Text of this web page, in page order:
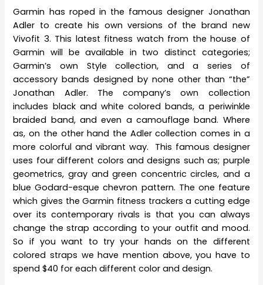
Garmin has roped in the famous designer Jonathan
Adler to create his own versions of the brand new
Vivofit 3. This latest fitness watch from the house of
Garmin will be available in two distinct categories;
Garmin’s own Style collection, and a series of
accessory bands designed by none other than “the”
Jonathan Adler. The company’s own collection
includes black and white colored bands, a periwinkle
braided band, and even a camouflage band. Where
as, on the other hand the Adler collection comes in a
more colorful and vibrant way. This famous designer
uses four different colors and designs such as; purple
geometrics, gray and green concentric circles, and a
blue Godard-esque chevron pattern. The one feature
which gives the Garmin fitness trackers a cutting edge
over its contemporary rivals is that you can always
change the strap according to your outfit and mood.
So if you want to try your hands on the different
colored straps we have mention above, you have to
spend $40 for each different color and design.